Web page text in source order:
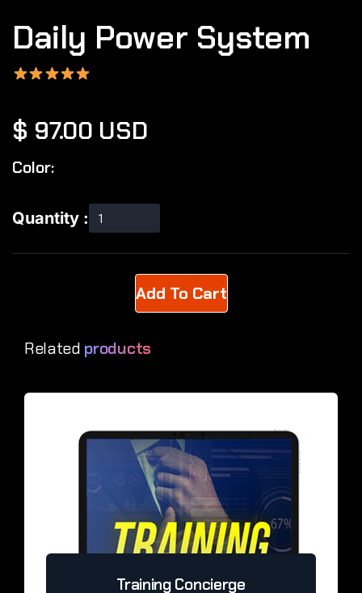
Daily Power System
$ 97.00 USD
Color:
Quantity :
Related products
Training Concierge